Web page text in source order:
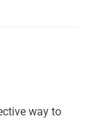
way to